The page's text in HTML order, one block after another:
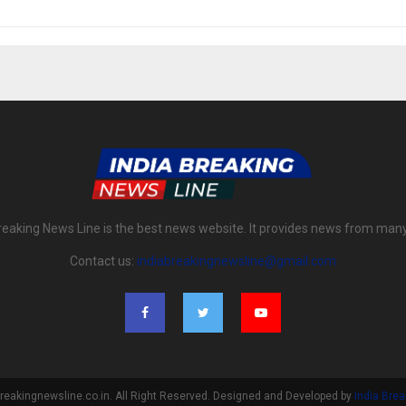
News Line is the best news website. It provides news from
Contact us: indiabreakingnewsline@gmail.com
All Right Reserved. Designed and Developed by India